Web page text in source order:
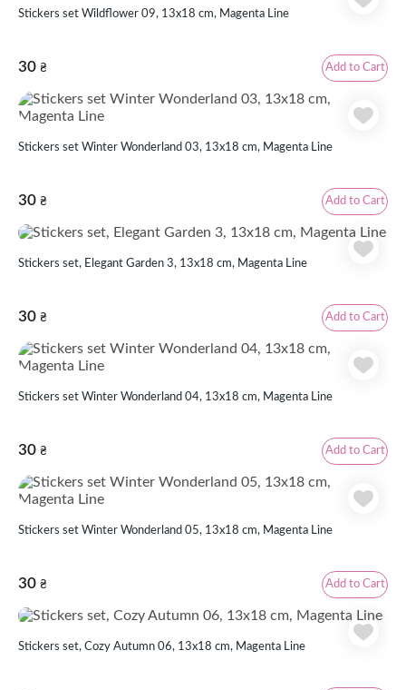
Stickers set Wildflower 09, 13х18 cm, Magenta Line
30 ₴ Add to Cart
Stickers set Winter Wonderland 03, 13x18 cm, Magenta Line
30 ₴ Add to Cart
Stickers set, Elegant Garden 3, 13х18 cm, Magenta Line
30 ₴ Add to Cart
Stickers set Winter Wonderland 04, 13x18 cm, Magenta Line
30 ₴ Add to Cart
Stickers set Winter Wonderland 05, 13x18 cm, Magenta Line
30 ₴ Add to Cart
Stickers set, Cozy Autumn 06, 13х18 cm, Magenta Line